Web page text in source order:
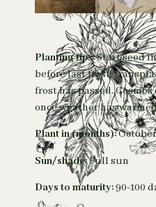
Planting tips:Start seed
before last frost;
frost has passed.
once weather has
Plant in (months):
Sun/shade:Full sun
Days to maturity:90-100